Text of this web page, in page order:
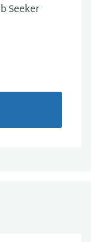
Seeker